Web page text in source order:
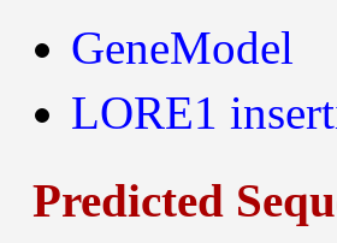
GeneModel
LORE1
Predicted